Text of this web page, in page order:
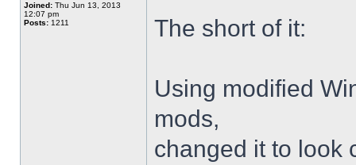
Joined: Thu Jun 13, 2013
12:07 pm
Posts: 1211 The short of it:
Using modified
mods,
changed it to look